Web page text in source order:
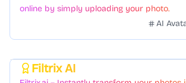
online by simply uploading your photo.
AI
Filtrix AI